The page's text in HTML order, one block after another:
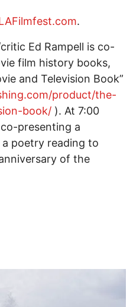
.
Ed Rampell is co-
film history books,
and Television Book”
product/the-
book/ ). At 7:00
presenting a
poetry reading to
of the